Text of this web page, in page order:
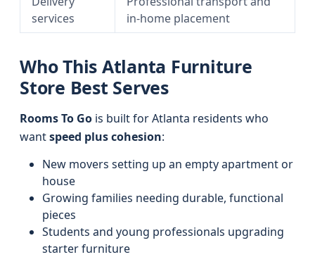
services
in-home placement
Who This Atlanta Furniture
Store Best Serves
Rooms To Go is built for Atlanta residents who
wantspeed plus cohesion:
New movers setting up an empty apartment or
house
Growing families needing durable, functional
pieces
Students and young professionals upgrading
starter furniture